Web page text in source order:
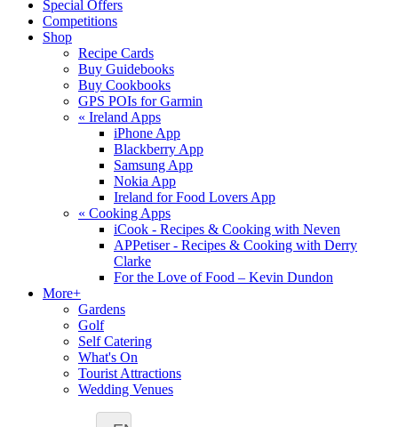
Special Offers
Competitions
Shop
Recipe Cards
Buy Guidebooks
Buy Cookbooks
GPS POIs for Garmin
« Ireland Apps
iPhone App
Blackberry App
Samsung App
Nokia App
Ireland for Food Lovers App
« Cooking Apps
iCook - Recipes & Cooking with Neven
APPetiser - Recipes & Cooking with Derry
Clarke
For the Love of Food – Kevin Dundon
More+
Gardens
Golf
Self Catering
What's On
Tourist Attractions
Wedding Venues